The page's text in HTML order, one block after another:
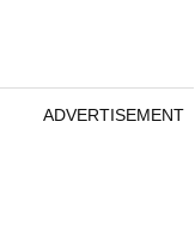
ADVERTISEMENT